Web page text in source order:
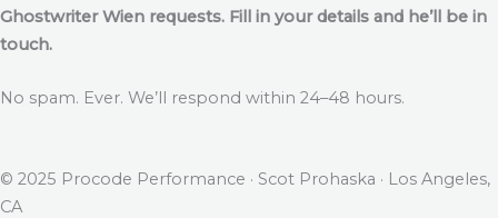
Ghostwriter Wien requests. Fill in your details and he’ll be in
touch.
No spam. Ever. We’ll respond within 24–48 hours.
© 2025 Procode Performance · Scot Prohaska · Los Angeles,
CA